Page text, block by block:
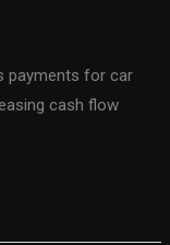
payments for car
cash flow